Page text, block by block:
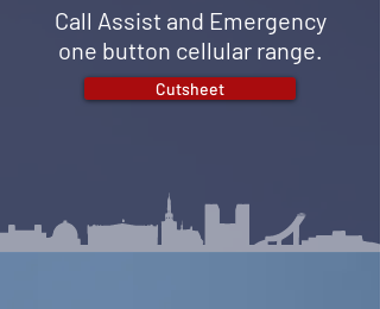
Call Assist and Emergency
one button cellular range.
Cutsheet